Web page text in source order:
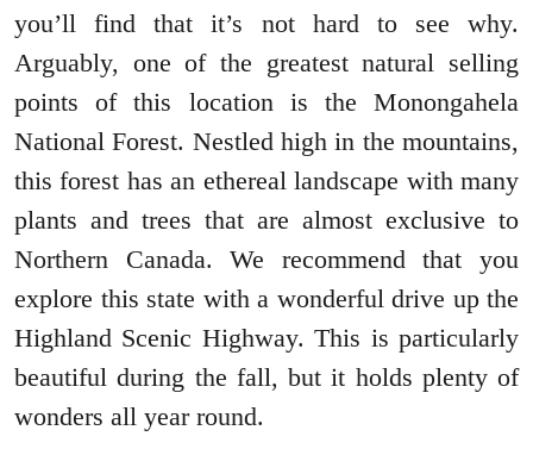
you’ll find that it’s not hard to see why.
Arguably, one of the greatest natural selling
points of this location is the Monongahela
National Forest. Nestled high in the mountains,
this forest has an ethereal landscape with many
plants and trees that are almost exclusive to
Northern Canada. We recommend that you
explore this state with a wonderful drive up the
Highland Scenic Highway. This is particularly
beautiful during the fall, but it holds plenty of
wonders all year round.